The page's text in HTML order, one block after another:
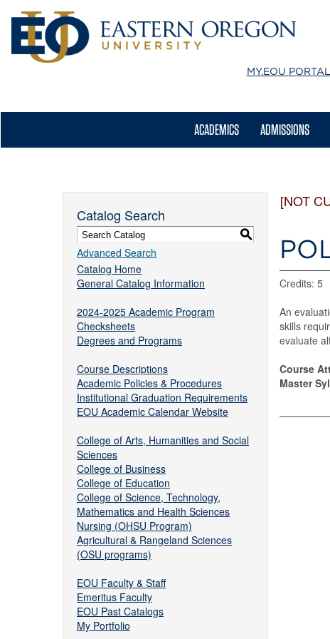
MY.EOU PORTAL
ACADEMICS ADMISSIONS
Catalog Search
S
Advanced Search
Catalog Home
General Catalog Information
2024-2025 Academic Program
Checksheets
Degrees and Programs
Course Descriptions
Academic Policies & Procedures
Institutional Graduation Requirements
EOU Academic Calendar Website
College of Arts, Humanities and Social
Sciences
College of Business
College of Education
College of Science, Technology,
Mathematics and Health Sciences
Nursing (OHSU Program)
Agricultural & Rangeland Sciences
(OSU programs)
EOU Faculty & Staff
Emeritus Faculty
EOU Past Catalogs
My Portfolio
[NOT
Credits: 5
An
skills
evaluate
Course
Master